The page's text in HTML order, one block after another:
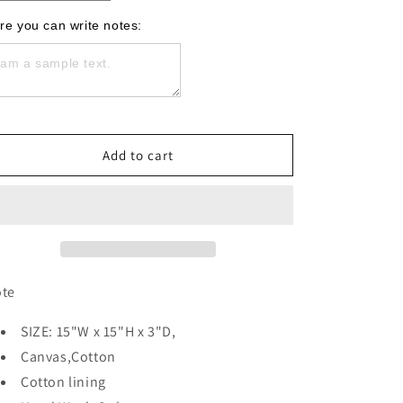
quantity
for
Christian
&amp;
Black
quantity
for
Christian
&amp;
Black
you can write notes:
Add to cart
SIZE: 15"W x 15"H x 3"D,
Canvas,Cotton
Cotton lining